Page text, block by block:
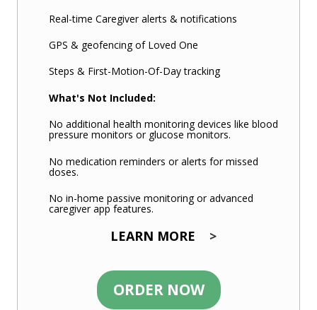
Real-time Caregiver alerts & notifications
GPS & geofencing of Loved One
Steps & First-Motion-Of-Day tracking
What's Not Included:
No additional health monitoring devices like blood
pressure monitors or glucose monitors.
No medication reminders or alerts for missed
doses.
No in-home passive monitoring or advanced
caregiver app features.
LEARN MORE >
ORDER NOW